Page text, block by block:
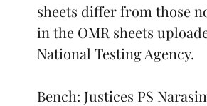
sheets differ from those
in the OMR sheets
National Testing Agency.
Bench: Justices PS